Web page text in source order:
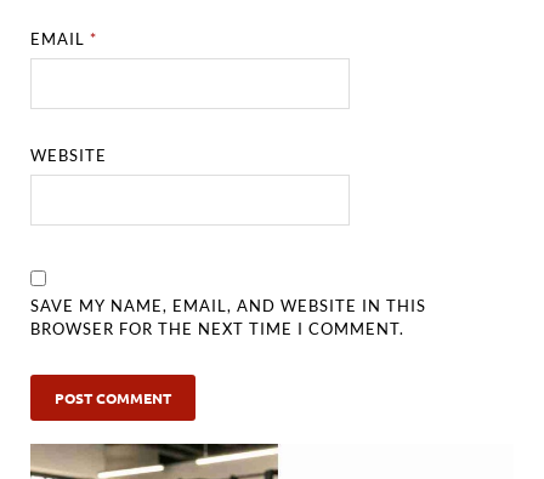
EMAIL*
WEBSITE
SAVE MY NAME, EMAIL, AND WEBSITE IN THIS
BROWSER FOR THE NEXT TIME I COMMENT.